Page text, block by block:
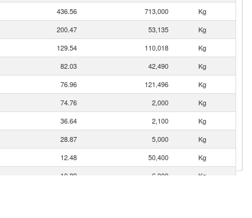
436.56 713,000
Kg
200.47 53,135
Kg
129.54 110,018
Kg
82.03 42,490
Kg
76.96 121,496
Kg
74.76 2,000
Kg
36.64 2,100
Kg
28.87 5,000
Kg
12.48 50,400
Kg
10.89 6,000
Kg